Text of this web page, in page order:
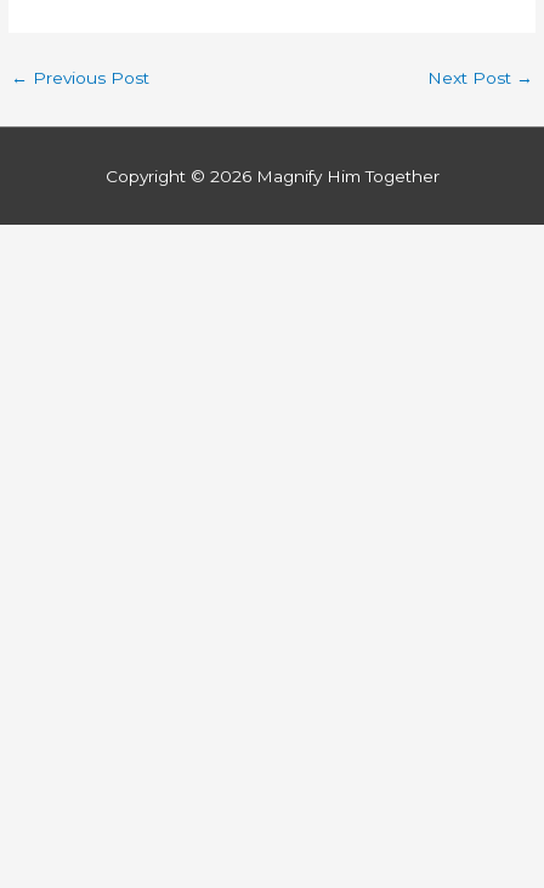
← Previous Post Next Post →
Copyright © 2026 Magnify Him Together